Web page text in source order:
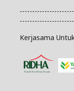
Kerjasama